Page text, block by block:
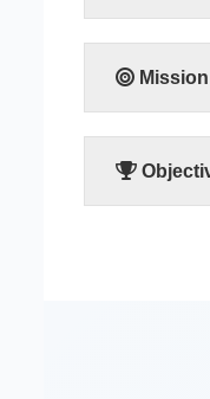
Mission